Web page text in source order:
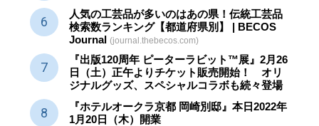
人気の工芸品が多いのはあの県！伝統工芸品
検索数ランキング【都道府県別】 | BECOS
Journal (journal.thebecos.com)
『出版120周年 ピーターラビット™展』2月26
日（土）正午よりチケット販売開始！ オリ
ジナルグッズ、スペシャルコラボも続々登場
『ホテルオークラ京都 岡崎別邸』本日2022年
1月20日（木）開業